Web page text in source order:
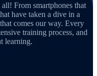
From smartphones that
have taken a dive in a
comes our way. Every
training process, and
learning.